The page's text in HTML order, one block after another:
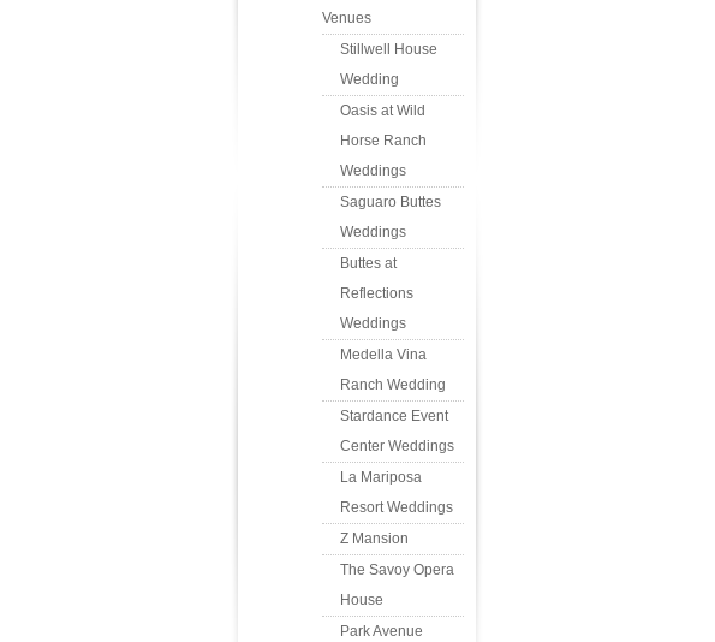
Venues
Stillwell House
Wedding
Oasis at Wild
Horse Ranch
Weddings
Saguaro Buttes
Weddings
Buttes at
Reflections
Weddings
Medella Vina
Ranch Wedding
Stardance Event
Center Weddings
La Mariposa
Resort Weddings
Z Mansion
The Savoy Opera
House
Park Avenue